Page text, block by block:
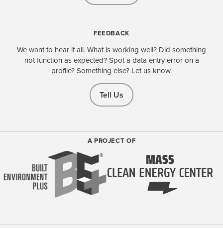
FEEDBACK
We want to hear it all. What is working well? Did something
not function as expected? Spot a data entry error on a
profile? Something else? Let us know.
Tell Us
A PROJECT OF